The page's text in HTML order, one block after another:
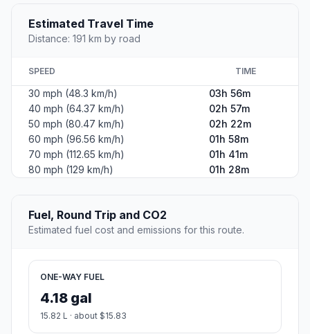
Estimated Travel Time
Distance: 191 km by road
SPEED TIME
30 mph (48.3 km/h)
03h 56m
40 mph (64.37 km/h)
02h 57m
50 mph (80.47 km/h)
02h 22m
60 mph (96.56 km/h)
01h 58m
70 mph (112.65 km/h)
01h 41m
80 mph (129 km/h)
01h 28m
Fuel, Round Trip and CO2
Estimated fuel cost and emissions for this route.
ONE-WAY FUEL
4.18 gal
15.82 L · about $15.83